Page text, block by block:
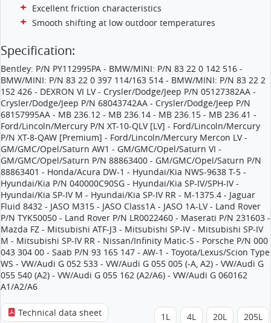
Excellent friction characteristics
Smooth shifting at low outdoor temperatures
Specification:
Bentley: P/N PY112995PA - BMW/MINI: P/N 83 22 0 142 516 -
BMW/MINI: P/N 83 22 0 397 114/163 514 - BMW/MINI: P/N 83 22 2
152 426 - DEXRON VI LV - Crysler/Dodge/Jeep P/N 05127382AA -
Crysler/Dodge/Jeep P/N 68043742AA - Crysler/Dodge/Jeep P/N
68157995AA - MB 236.12 - MB 236.14 - MB 236.15 - MB 236.41 -
Ford/Lincoln/Mercury P/N XT-10-QLV [LV] - Ford/Lincoln/Mercury
P/N XT-8-QAW [Premium] - Ford/Lincoln/Mercury Mercon LV -
GM/GMC/Opel/Saturn AW1 - GM/GMC/Opel/Saturn VI -
GM/GMC/Opel/Saturn P/N 88863400 - GM/GMC/Opel/Saturn P/N
88863401 - Honda/Acura DW-1 - Hyundai/Kia NWS-9638 T-5 -
Hyundai/Kia P/N 040000C90SG - Hyundai/Kia SP-IV/SPH-IV -
Hyundai/Kia SP-IV M - Hyundai/Kia SP-IV RR - M-1375.4 - Jaguar
Fluid 8432 - JASO M315 - JASO Class1A - JASO 1A-LV - Land Rover
P/N TYK50050 - Land Rover P/N LR0022460 - Maserati P/N 231603 -
Mazda FZ - Mitsubishi ATF-J3 - Mitsubishi SP-IV - Mitsubishi SP-IV
M - Mitsubishi SP-IV RR - Nissan/Infinity Matic-S - Porsche P/N 000
043 304 00 - Saab P/N 93 165 147 - AW-1 - Toyota/Lexus/Scion Type
WS - VW/Audi G 052 533 - VW/Audi G 055 005 (-A, A2) - VW/Audi G
055 540 (A2) - VW/Audi G 055 162 (A2/A6) - VW/Audi G 060162
A1/A2/A6
Technical data sheet 1L 4L 20L 205L